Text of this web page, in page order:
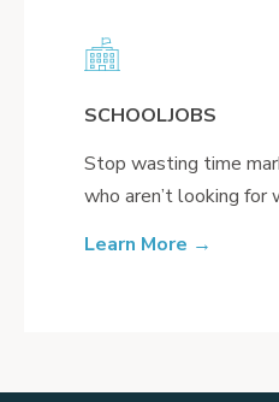
SCHOOLJOBS
Stop wasting time
who aren’t looking for
Learn More →